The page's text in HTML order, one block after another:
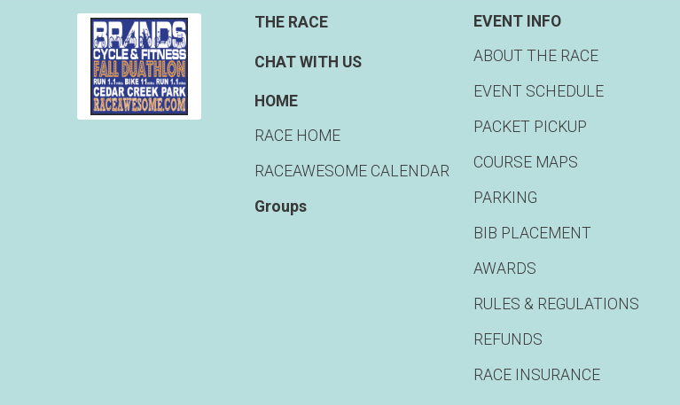
THE RACE
CHAT WITH US
HOME
RACE HOME
RACEAWESOME CALENDAR
Groups
EVENT INFO
ABOUT THE RACE
EVENT SCHEDULE
PACKET PICKUP
COURSE MAPS
PARKING
BIB PLACEMENT
AWARDS
RULES & REGULATIONS
REFUNDS
RACE INSURANCE